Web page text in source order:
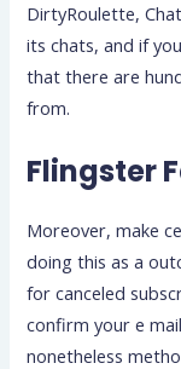
DirtyRoulette,
its chats, and if
that there are
from.
Flingster
Moreover, make
doing this as a
for canceled
confirm your e
nonetheless